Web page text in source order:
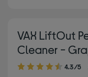
VAX LiftOut
Cleaner -
4.30 out of 5 stars
4.3/5